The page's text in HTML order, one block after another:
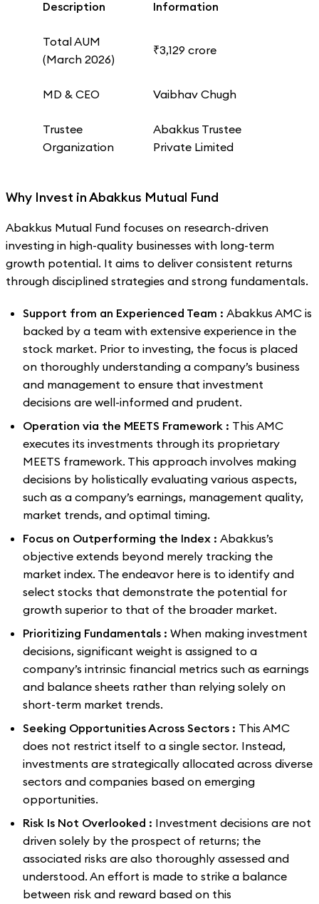
Description Information
Total AUM
(March 2026)
₹3,129 crore
MD & CEO Vaibhav Chugh
Trustee
Organization
Abakkus Trustee
Private Limited
Why Invest in Abakkus Mutual Fund
Abakkus Mutual Fund focuses on research-driven
investing in high-quality businesses with long-term
growth potential. It aims to deliver consistent returns
through disciplined strategies and strong fundamentals.
Support from an Experienced Team : Abakkus AMC is
backed by a team with extensive experience in the
stock market. Prior to investing, the focus is placed
on thoroughly understanding a company’s business
and management to ensure that investment
decisions are well-informed and prudent.
Operation via the MEETS Framework : This AMC
executes its investments through its proprietary
MEETS framework. This approach involves making
decisions by holistically evaluating various aspects,
such as a company’s earnings, management quality,
market trends, and optimal timing.
Focus on Outperforming the Index : Abakkus’s
objective extends beyond merely tracking the
market index. The endeavor here is to identify and
select stocks that demonstrate the potential for
growth superior to that of the broader market.
Prioritizing Fundamentals : When making investment
decisions, significant weight is assigned to a
company’s intrinsic financial metrics such as earnings
and balance sheets rather than relying solely on
short-term market trends.
Seeking Opportunities Across Sectors : This AMC
does not restrict itself to a single sector. Instead,
investments are strategically allocated across diverse
sectors and companies based on emerging
opportunities.
Risk Is Not Overlooked : Investment decisions are not
driven solely by the prospect of returns; the
associated risks are also thoroughly assessed and
understood. An effort is made to strike a balance
between risk and reward based on this